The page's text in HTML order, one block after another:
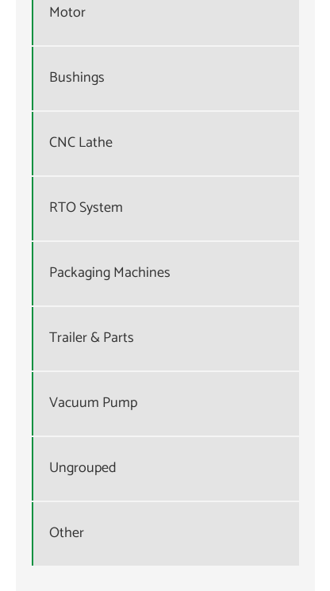
Motor
Bushings
CNC Lathe
RTO System
Packaging Machines
Trailer & Parts
Vacuum Pump
Ungrouped
Other